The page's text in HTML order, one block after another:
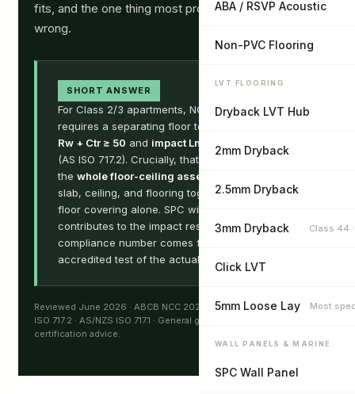
ABA / RSVP Acoustic
Non-PVC Flooring
LVT FLOORING
Dryback LVT Hub
2mm Dryback
2.5mm Dryback
3mm Dryback Class 44
Click LVT
5mm Loose Lay Most
WALL PANELS & MARINE
SPC Wall Panel
fits, and the one thing most product datasheets get
wrong.
SHORT ANSWER
For Class 2/3 apartments, NCC 2022 Part F7
requires a separating floor to achieve
Rw + Ctr ≥ 50 and impact Ln,w ≤ 62
(AS ISO 717.2). Crucially, that rating belongs to
the whole floor-ceiling assembly
slab, ceiling, and flooring together — not to the
floor covering alone. SPC with an IXPE backing
contributes to the impact result, but the
compliance number comes from a NATA-
accredited test of the actual build-up.
Reviewed June 2026 · ABCB NCC 2022 Volume One Part F7 · AS
ISO 717.2 · AS/NZS ISO 717.1 · General guidance, not acoustic or
certification advice.